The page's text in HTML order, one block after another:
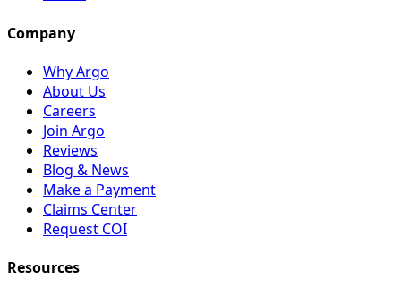
Company
Why Argo
About Us
Careers
Join Argo
Reviews
Blog & News
Make a Payment
Claims Center
Request COI
Resources